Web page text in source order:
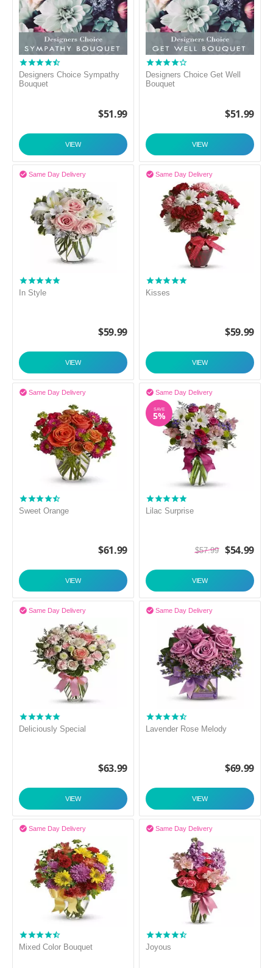
Designers Choice Sympathy
Bouquet
$51.99
VIEW
Designers Choice Get Well
Bouquet
$51.99
VIEW
Same Day Delivery

In Style
$59.99
VIEW
Same Day Delivery

Kisses
$59.99
VIEW
Same Day Delivery

Sweet Orange
$61.99
VIEW
Same Day Delivery

SAVE
5%
Lilac Surprise
$57.99 $54.99
VIEW
Same Day Delivery

Deliciously Special
$63.99
VIEW
Same Day Delivery

Lavender Rose Melody
$69.99
VIEW
Same Day Delivery

Mixed Color Bouquet
Same Day Delivery

Joyous